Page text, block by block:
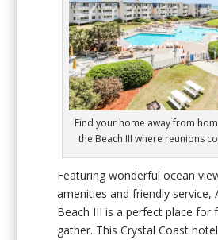
Find your home away from
the Beach III where reunions
Featuring wonderful ocean
amenities and friendly service,
Beach III is a perfect place for
gather. This Crystal Coast